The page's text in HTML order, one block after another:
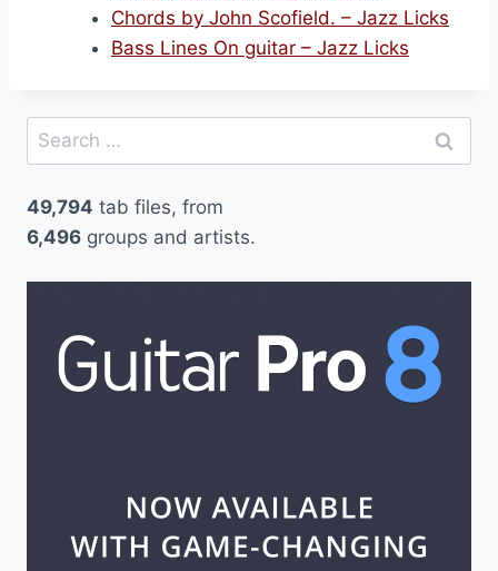
Chords by John Scofield. – Jazz Licks
Bass Lines On guitar – Jazz Licks
Search
for:
49,794 tab files, from
6,496 groups and artists.